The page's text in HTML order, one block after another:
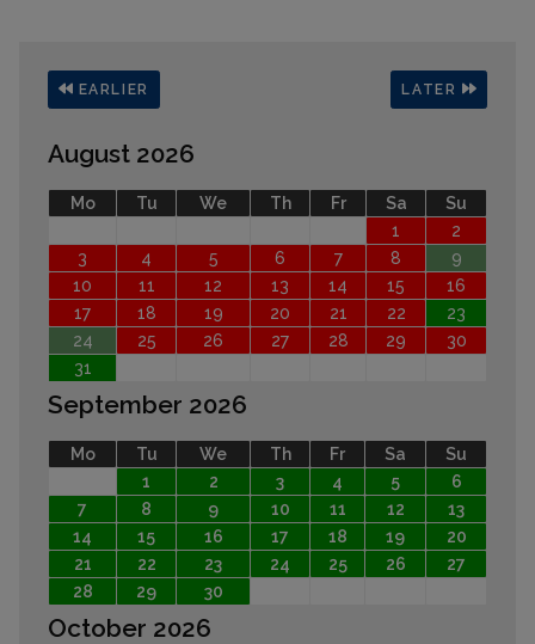
EARLIER LATER
August 2026
Mo Tu We Th Fr Sa
Su
1
2
3
4 5 6 7 8
9
10
11 12 13 14 15
16
17
18 19 20 21 22
23
24
25 26 27 28 29
30
31
September 2026
Mo Tu We Th Fr Sa
Su
1
2 3 4 5
6
7
8 9 10 11 12
13
14
15 16 17 18 19
20
21
22 23 24 25 26
27
28
29 30
October 2026